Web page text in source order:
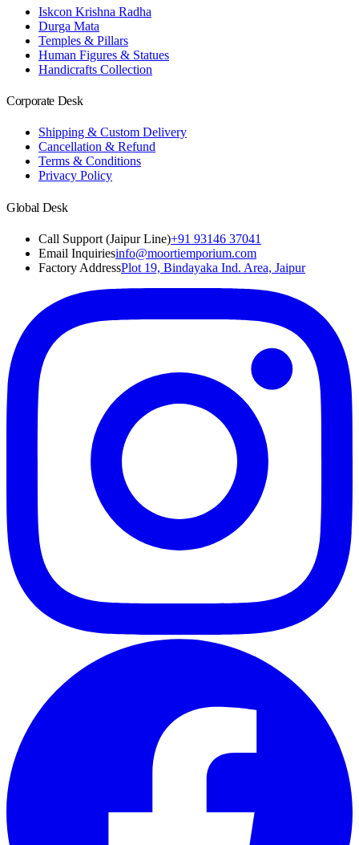
Iskcon Krishna Radha
Durga Mata
Temples & Pillars
Human Figures & Statues
Handicrafts Collection
Corporate Desk
Shipping & Custom Delivery
Cancellation & Refund
Terms & Conditions
Privacy Policy
Global Desk
Call Support (Jaipur Line)+91 93146 37041
Email Inquiriesinfo@moortiemporium.com
Factory AddressPlot 19, Bindayaka Ind. Area, Jaipur